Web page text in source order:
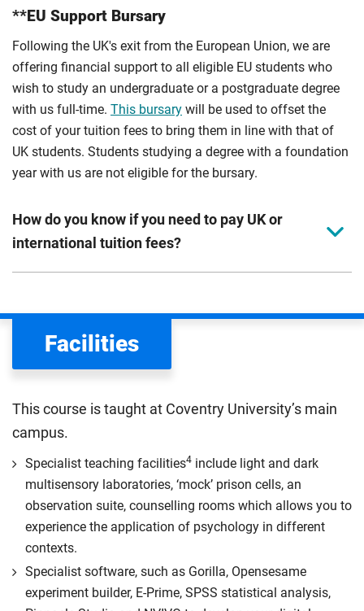
**EU Support Bursary
Following the UK's exit from the European Union, we are
offering financial support to all eligible EU students who
wish to study an undergraduate or a postgraduate degree
with us full-time. This bursary will be used to offset the
cost of your tuition fees to bring them in line with that of
UK students. Students studying a degree with a foundation
year with us are not eligible for the bursary.
How do you know if you need to pay UK or
international tuition fees?
the scholarships or financial support you can get. The
Department for Education
UK (home) or international (overseas) fees in England.
rate. Because these rules are complex, the UK Council for
International Student Affairs (UKCISA) provides
guidance
to help you find the right category. If you meet
all the criteria for one category, your institution must charge
you the home rate.
Facilities
This course is taught at Coventry University’s main
campus.
Specialist teaching facilities4 include light and dark
multisensory laboratories, ‘mock’ prison cells, an
observation suite, counselling rooms which allows you to
experience the application of psychology in different
contexts.
Specialist software, such as Gorilla, Opensesame
experiment builder, E-Prime, SPSS statistical analysis,